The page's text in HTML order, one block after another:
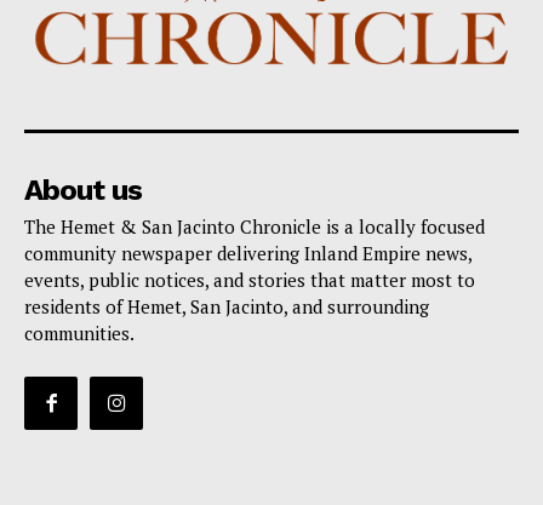
About us
The Hemet & San Jacinto Chronicle is a locally focused
community newspaper delivering Inland Empire news,
events, public notices, and stories that matter most to
residents of Hemet, San Jacinto, and surrounding
communities.